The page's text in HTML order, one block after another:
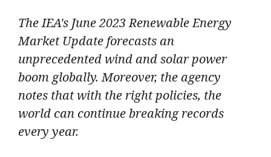
The IEA's June 2023 Renewable Energy
Market Update forecasts an
unprecedented wind and solar power
boom globally. Moreover, the agency
notes that with the right policies, the
world can continue breaking records
every year.